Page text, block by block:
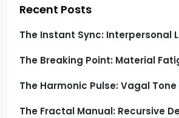
i
o
n
Recent Posts
The Instant Sync: Interpersonal
The Breaking Point: Material
The Harmonic Pulse: Vagal
The Fractal Manual: Recursive